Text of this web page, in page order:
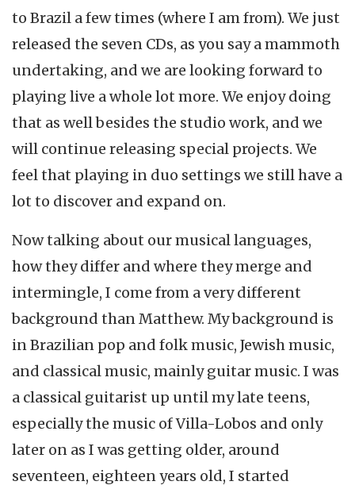
to Brazil a few times (where I am from). We just
released the seven CDs, as you say a mammoth
undertaking, and we are looking forward to
playing live a whole lot more. We enjoy doing
that as well besides the studio work, and we
will continue releasing special projects. We
feel that playing in duo settings we still have a
lot to discover and expand on.
Now talking about our musical languages,
how they differ and where they merge and
intermingle, I come from a very different
background than Matthew. My background is
in Brazilian pop and folk music, Jewish music,
and classical music, mainly guitar music. I was
a classical guitarist up until my late teens,
especially the music of Villa-Lobos and only
later on as I was getting older, around
seventeen, eighteen years old, I started